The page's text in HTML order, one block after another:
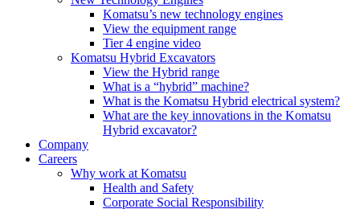
Komatsu’s new technology engines
View the equipment range
Tier 4 engine video
Komatsu Hybrid Excavators
View the Hybrid range
What is a “hybrid” machine?
What is the Komatsu Hybrid electrical system?
What are the key innovations in the Komatsu
Hybrid excavator?
Company
Careers
Why work at Komatsu
Health and Safety
Corporate Social Responsibility